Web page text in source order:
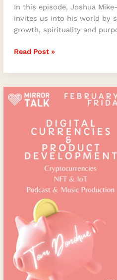
In this episode, Joshua
invites us into his world by
growth, spirituality and
Finding
Fulfillment
Read Post »
Tom
Donohue:
Currencies
Development
Diversifying
into
Blockchain,
Cryptocurrencies,
NFT,
IoT
&
Podcast
And